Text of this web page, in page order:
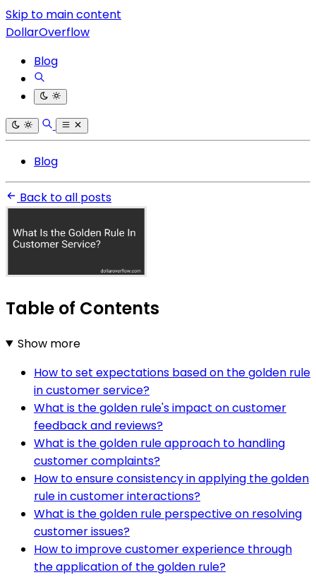
Skip to main content
DollarOverflow
Blog
Blog
Back to all posts
Table of Contents
Show more
How to set expectations based on the golden rule
in customer service?
What is the golden rule's impact on customer
feedback and reviews?
What is the golden rule approach to handling
customer complaints?
How to ensure consistency in applying the golden
rule in customer interactions?
What is the golden rule perspective on resolving
customer issues?
How to improve customer experience through
the application of the golden rule?